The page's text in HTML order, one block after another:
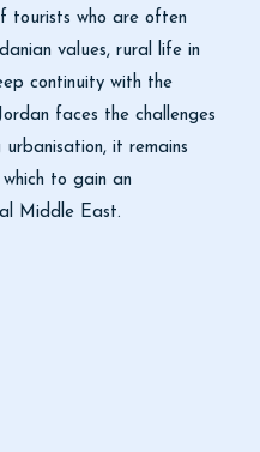
tourists who are often
values, rural life in
continuity with the
faces the challenges
it remains
to gain an
Middle East.